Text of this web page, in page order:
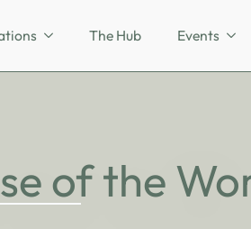
The Hub Events
of the